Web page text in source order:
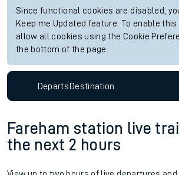
Since functional cookies are disabled,
Keep me Updated feature. To enable
allow all cookies using the Cookie
the bottom of the page.
DepartsDestination
Fareham station live
the next 2 hours